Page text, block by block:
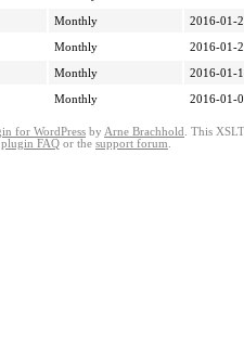
Monthly
2016-01-
Monthly
2016-01-
Monthly
2016-01-
Monthly 2016-01-
for WordPress by Arne Brachhold . This
plugin FAQ or the support forum.